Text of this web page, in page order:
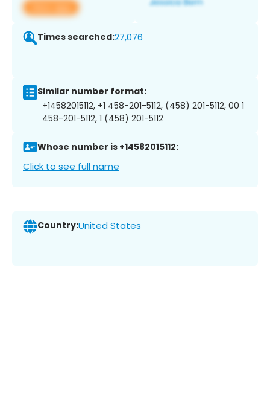
View app
Times searched:27,076
Similar number format:
+14582015112, +1 458-201-5112, (458) 201-5112, 00 1
458-201-5112, 1 (458) 201-5112
Whose number is +14582015112:
Click to see full name
Country:United States